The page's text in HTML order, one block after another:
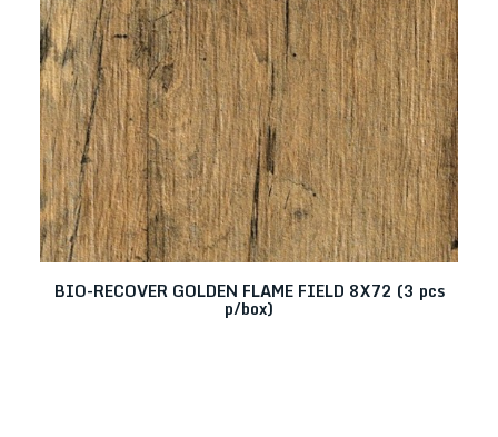
BIO-RECOVER GOLDEN FLAME FIELD 8X72 (3 pcs
p/box)